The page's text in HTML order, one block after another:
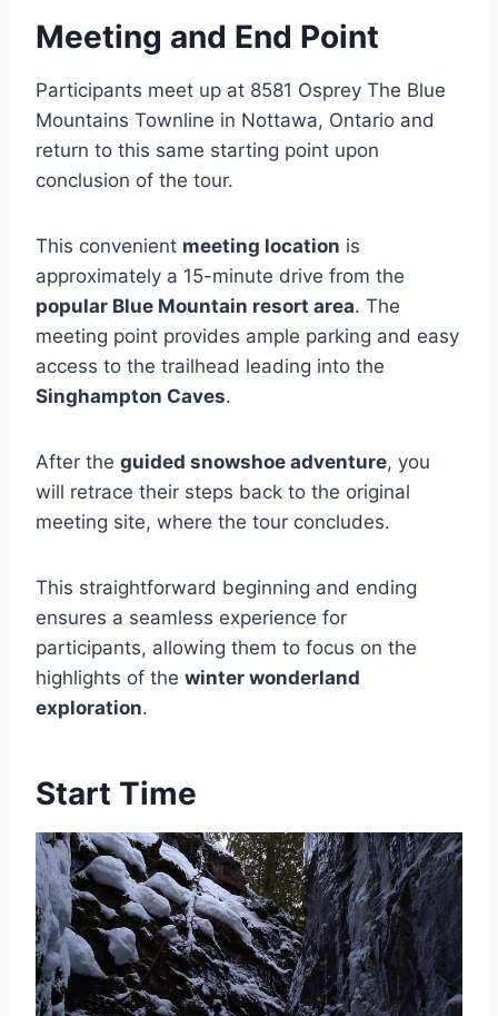
Meeting and End Point
Participants meet up at 8581 Osprey The Blue
Mountains Townline in Nottawa, Ontario and
return to this same starting point upon
conclusion of the tour.
This convenient meeting location is
approximately a 15-minute drive from the
popular Blue Mountain resort area. The
meeting point provides ample parking and easy
access to the trailhead leading into the
Singhampton Caves.
After the guided snowshoe adventure, you
will retrace their steps back to the original
meeting site, where the tour concludes.
This straightforward beginning and ending
ensures a seamless experience for
participants, allowing them to focus on the
highlights of the winter wonderland
exploration.
Start Time